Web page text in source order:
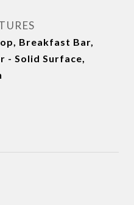
Breakfast Bar,
- Solid Surface,